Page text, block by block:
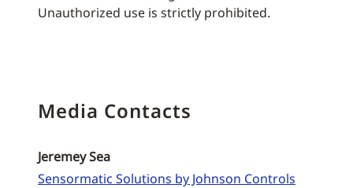
Unauthorized use is strictly prohibited.
Media Contacts
Jeremey Sea
Sensormatic Solutions by Johnson Controls